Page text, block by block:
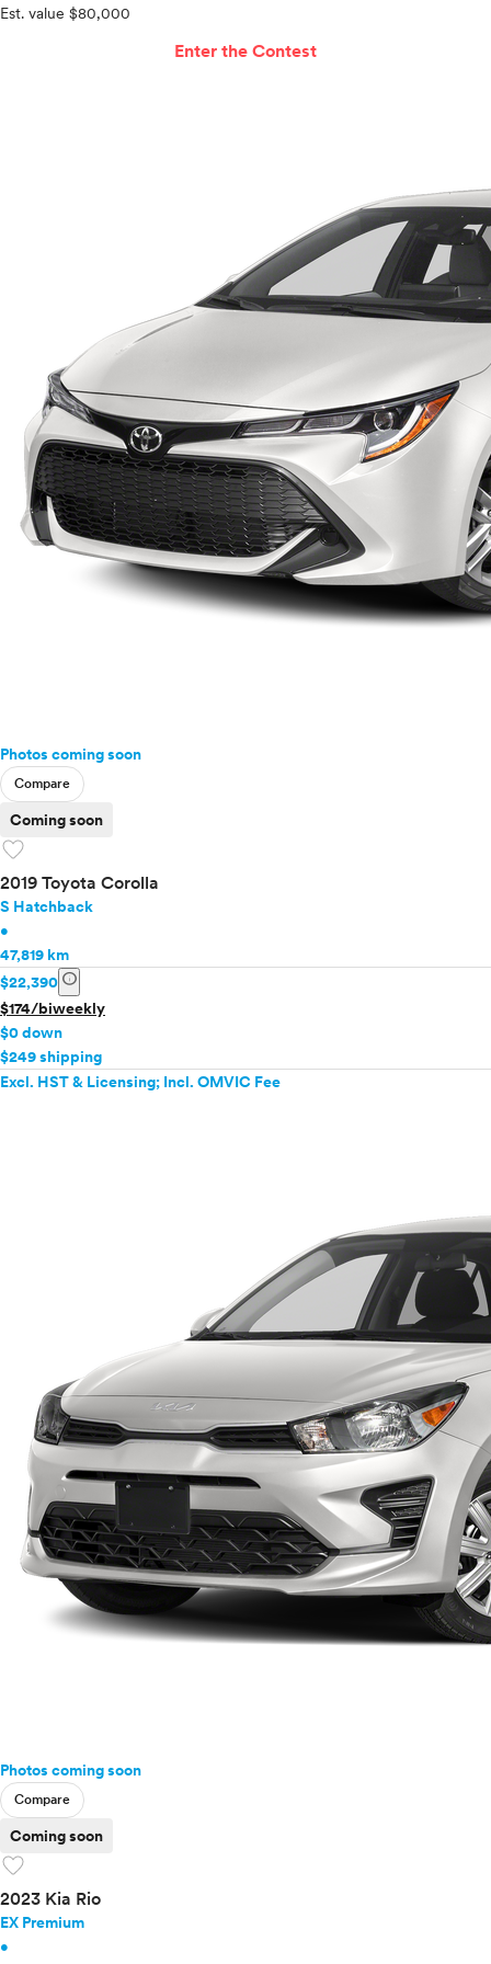
Est. value $80,000
Enter the Contest
Photos coming soon
Compare
Coming soon
favorite
2019 Toyota Corolla
S Hatchback
•
47,819 km
$22,390 info
$174/biweekly
$0 down
$249 shipping
Excl. HST & Licensing; Incl. OMVIC Fee
Photos coming soon
Compare
Coming soon
favorite
2023 Kia Rio
EX Premium
•